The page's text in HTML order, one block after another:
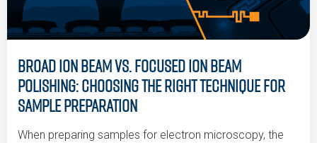
Broad Ion Beam vs. Focused Ion Beam
Polishing: Choosing the Right Technique for
Sample Preparation
When preparing samples for electron microscopy, the